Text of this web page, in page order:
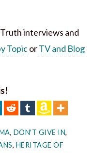
interviews and
TopicorTV and Blog
, DON'T GIVE IN,
, HERITAGE OF